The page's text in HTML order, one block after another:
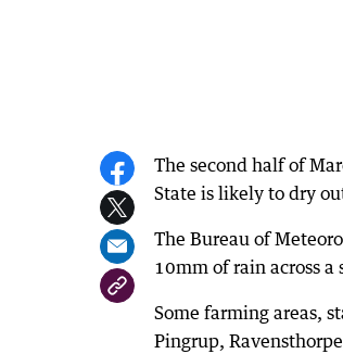
The second half of
State is likely to dry
The Bureau of
10mm of rain across
Some farming areas,
Pingrup,